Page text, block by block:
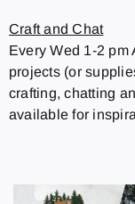
Craft and Chat
Every Wed 1-2
projects (or
crafting, chatting
available for